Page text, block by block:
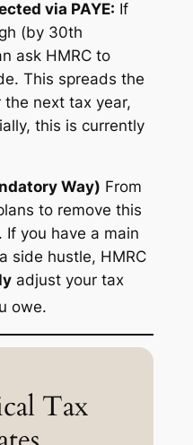
via PAYE: If
(by 30th
ask HMRC to
This spreads the
the nexttax year,
this is currently
Way) From
to remove this
If you have a main
side hustle, HMRC
adjust your tax
owe.
Tax